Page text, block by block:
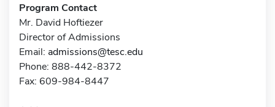
Program Contact
Mr. David Hoftiezer
Director of Admissions
Email: admissions@tesc.edu
Phone: 888-442-8372
Fax: 609-984-8447